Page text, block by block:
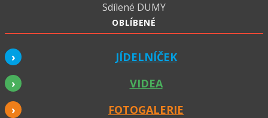
Sdílené DUMY
OBLÍBENÉ
JÍDELNÍČEK
VIDEA
FOTOGALERIE